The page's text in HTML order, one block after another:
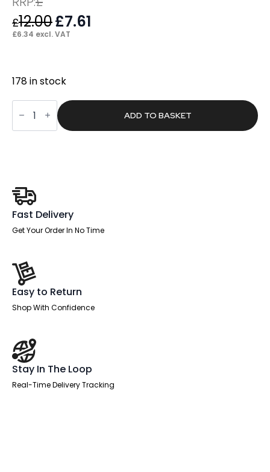
£12.00 Original
price
£7.61
£6.34 excl. VAT
178 in stock
Pace
Table
Linking
Bracket
ADD TO BASKET
Fast Delivery
Get Your Order In No Time
Easy to Return
Shop With Confidence
Stay In The Loop
Real-Time Delivery Tracking